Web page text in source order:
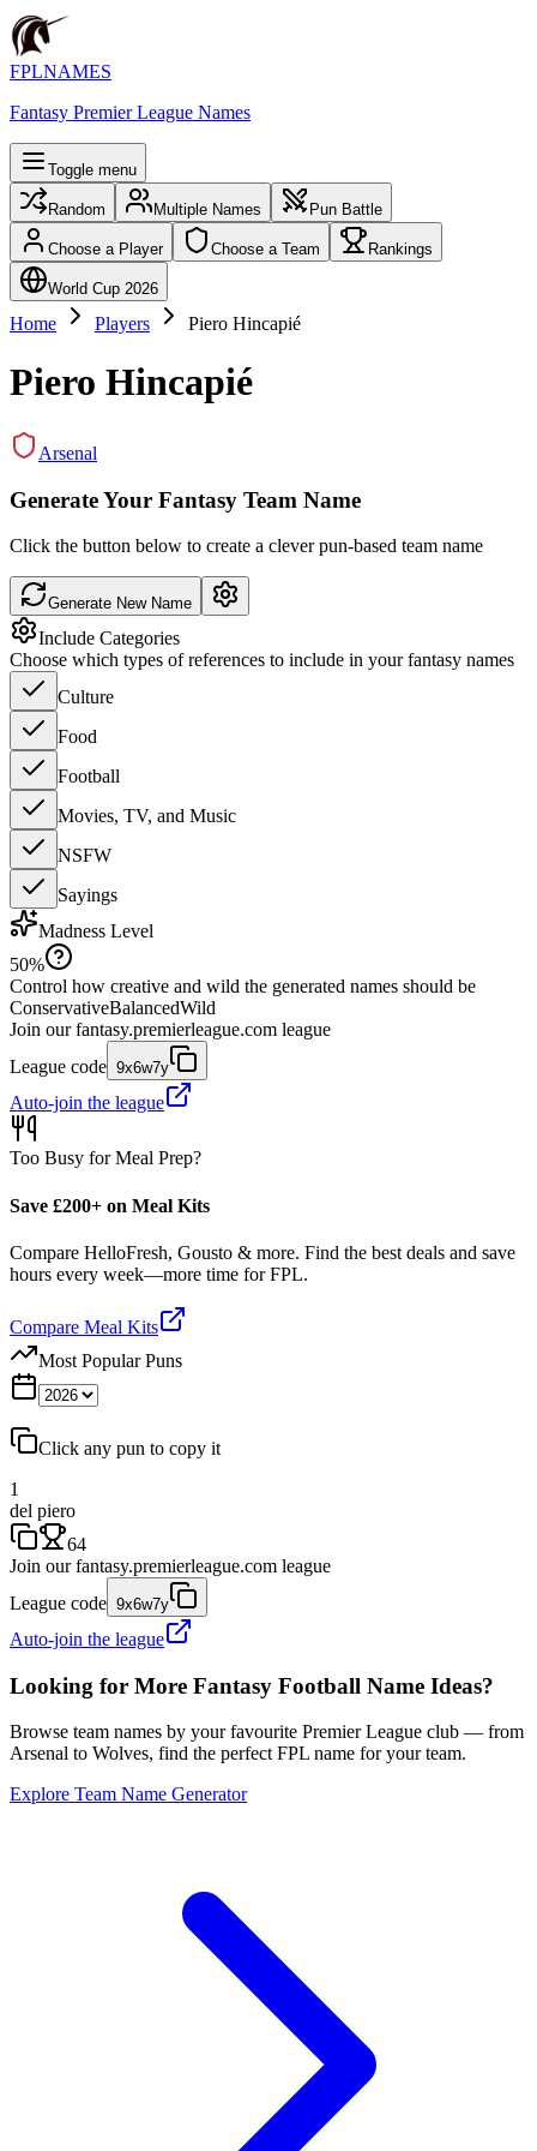
FPLNAMES
Fantasy Premier League Names
Toggle menu
Random Multiple Names Pun Battle
Choose a Player Choose a Team Rankings
World Cup 2026
Home Players Piero Hincapié
Piero Hincapié
Arsenal
Generate Your Fantasy Team Name
Click the button below to create a clever pun-based team name
Generate New Name
Include Categories
Choose which types of references to include in your fantasy names
Culture
Food
Football
Movies, TV, and Music
NSFW
Sayings
Madness Level
50%
Control how creative and wild the generated names should be
ConservativeBalancedWild
Join our fantasy.premierleague.com league
League code 9x6w7y
Auto-join the league
Too Busy for Meal Prep?
Save £200+ on Meal Kits
Compare HelloFresh, Gousto & more. Find the best deals and save
hours every week—more time for FPL.
Compare Meal Kits
Most Popular Puns
Click any pun to copy it
1
del piero
64
Join our fantasy.premierleague.com league
League code 9x6w7y
Auto-join the league
Looking for More Fantasy Football Name Ideas?
Browse team names by your favourite Premier League club — from
Arsenal to Wolves, find the perfect FPL name for your team.
Explore Team Name Generator